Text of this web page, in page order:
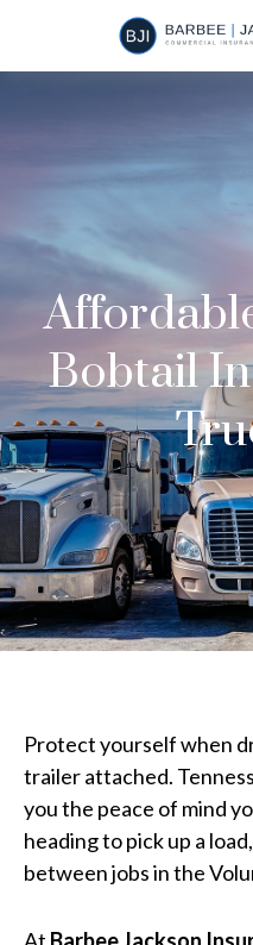
Bobtail
Protect yourself when
trailer attached.
you the peace of mind
heading to pick up a
between jobs in the